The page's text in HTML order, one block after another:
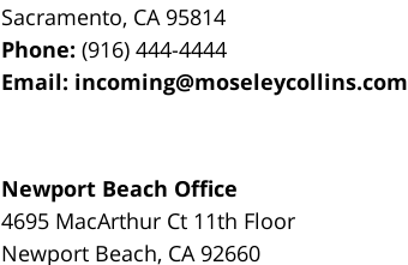
Sacramento, CA 95814
Phone:(916) 444-4444
Email: incoming@moseleycollins.com
Newport Beach Office
4695 MacArthur Ct 11th Floor
Newport Beach, CA 92660